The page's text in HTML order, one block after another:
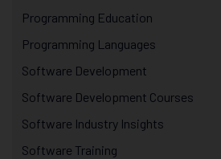
Programming Education
Programming Languages
Software Development
Software Development Courses
Software Industry Insights
Software Training